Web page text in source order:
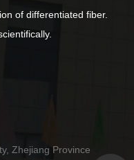
of differentiated fiber.
Zhejiang Province